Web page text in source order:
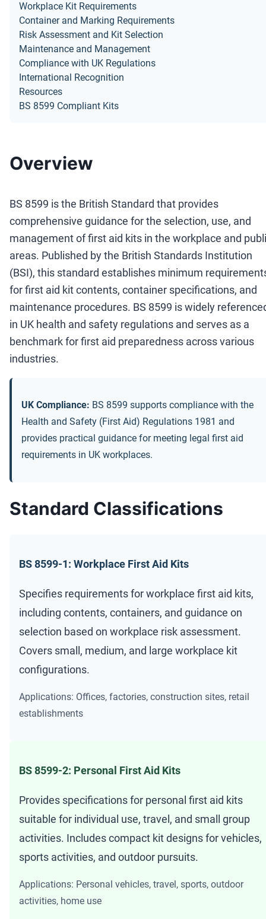
Workplace Kit Requirements
Container and Marking Requirements
Risk Assessment and Kit Selection
Maintenance and Management
Compliance with UK Regulations
International Recognition
Resources
BS 8599 Compliant Kits
Overview
BS 8599 is the British Standard that provides
comprehensive guidance for the selection, use, and
management of first aid kits in the workplace and
areas. Published by the British Standards Institution
(BSI), this standard establishes minimum
for first aid kit contents, container specifications, and
maintenance procedures. BS 8599 is widely
in UK health and safety regulations and serves as a
benchmark for first aid preparedness across various
industries.
UK Compliance: BS 8599 supports compliance with the
Health and Safety (First Aid) Regulations 1981 and
provides practical guidance for meeting legal first aid
requirements in UK workplaces.
Standard Classifications
BS 8599-1: Workplace First Aid Kits
Specifies requirements for workplace first aid kits,
including contents, containers, and guidance on
selection based on workplace risk assessment.
Covers small, medium, and large workplace kit
configurations.
Applications: Offices, factories, construction sites, retail
establishments
BS 8599-2: Personal First Aid Kits
Provides specifications for personal first aid kits
suitable for individual use, travel, and small group
activities. Includes compact kit designs for vehicles,
sports activities, and outdoor pursuits.
Applications: Personal vehicles, travel, sports, outdoor
activities, home use